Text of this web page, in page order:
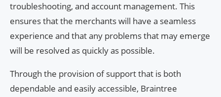
troubleshooting, and account management. This
ensures that the merchants will have a seamless
experience and that any problems that may emerge
will be resolved as quickly as possible.
Through the provision of support that is both
dependable and easily accessible, Braintree